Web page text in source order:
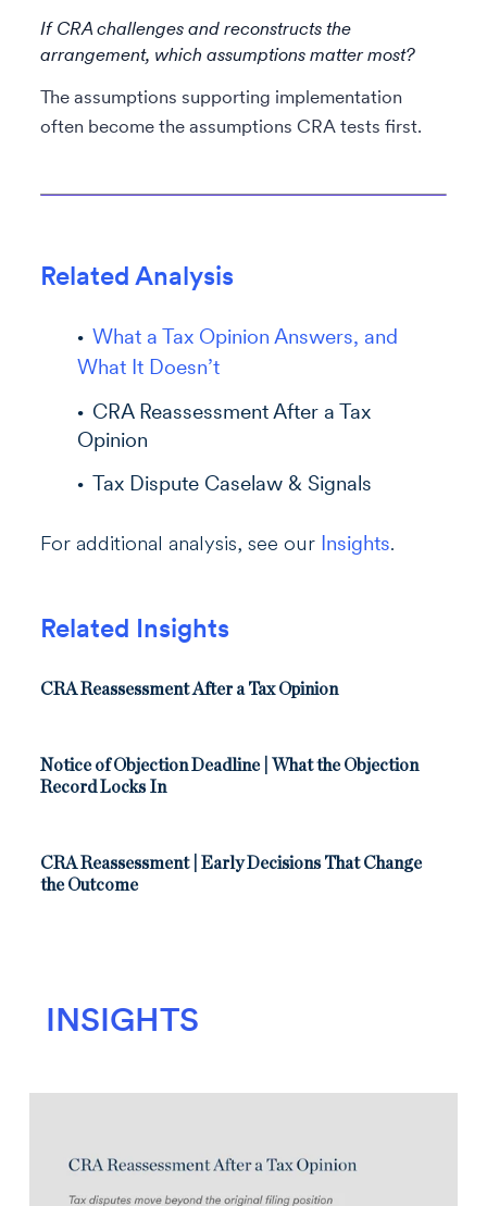
Related Insights
CRA Reassessment After a Tax Opinion
Notice of Objection Deadline | What the Objection
Record Locks In
CRA Reassessment | Early Decisions That Change
the Outcome
If CRA challenges and reconstructs the
arrangement, which assumptions matter most?
The assumptions supporting implementation
often become the assumptions CRA tests first.
Related Analysis
What a Tax Opinion Answers, and
What It Doesn’t
CRA Reassessment After a Tax
Opinion
Tax Dispute Caselaw & Signals
For additional analysis, see our Insights.
INSIGHTS